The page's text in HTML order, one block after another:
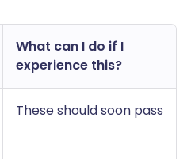
What can I do if I
experience this?
These should soon pass